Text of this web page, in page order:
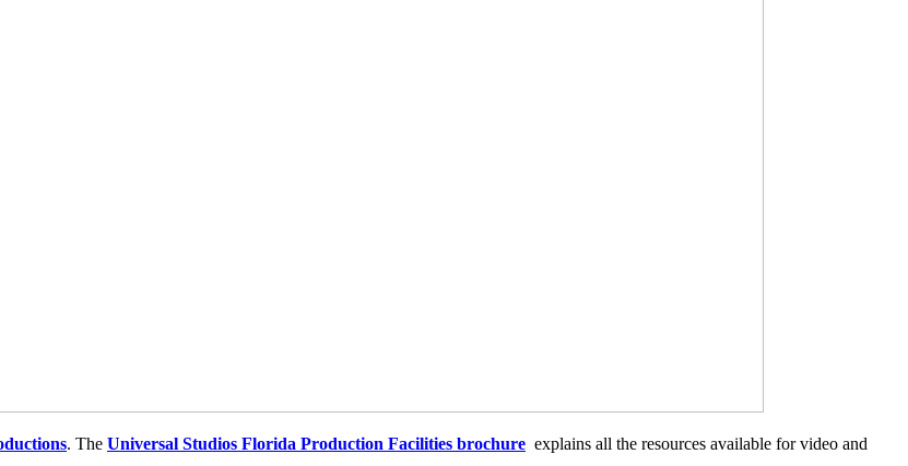
. The Universal Studios Florida Production Facilities brochure explains all the resources available for video and